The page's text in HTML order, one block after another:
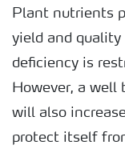
Fertilizer
Plant nutrients
yield and
deficiency is
However, a
will also
protect itself